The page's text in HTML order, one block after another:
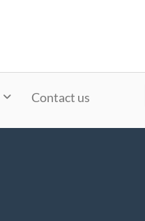
Contact us